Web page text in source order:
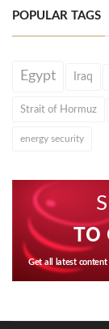
POPULAR TAGS
Egypt Iraq
Strait of Hormuz
energy security
TO
Get all latest